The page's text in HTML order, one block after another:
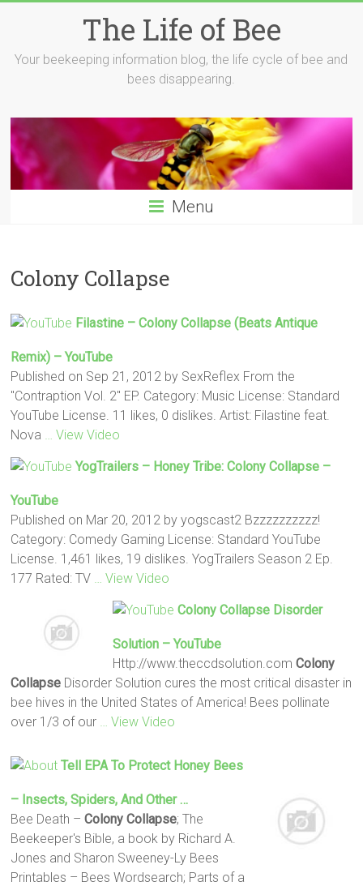
The Life of Bee
Your beekeeping information blog, the life cycle of bee and
bees disappearing.
Menu
Colony Collapse
Filastine –Colony Collapse (Beats Antique
Remix) – YouTube
Published on Sep 21, 2012 by SexReflex From the
"Contraption Vol. 2" EP. Category: Music License: Standard
YouTube License. 11 likes, 0 dislikes. Artist: Filastine feat.
Nova
… View Video
YogTrailers – Honey Tribe:Colony Collapse –
YouTube
Published on Mar 20, 2012 by yogscast2 Bzzzzzzzzzz!
Category: Comedy Gaming License: Standard YouTube
License. 1,461 likes, 19 dislikes. YogTrailers Season 2 Ep.
177 Rated: TV
… View Video
Colony CollapseDisorder
Solution – YouTube
Http://www.theccdsolution.com Colony
Collapse Disorder Solution cures the most critical disaster in
bee hives in the United States of America! Bees pollinate
over 1/3 of our
… View Video
Tell EPA To Protect Honey Bees
– Insects, Spiders, And Other …
Bee Death –Colony Collapse; The
Beekeeper's Bible, a book by Richard A.
Jones and Sharon Sweeney-Ly Bees
Printables – Bees Wordsearch; Parts of a